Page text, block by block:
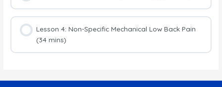
Lesson 4: Non-Specific Mechanical Low Back Pain
(34 mins)